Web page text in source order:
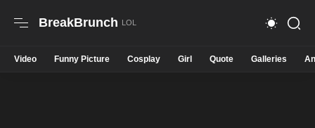
BreakBrunch
Video Funny Picture Cosplay Girl Quote Galleries